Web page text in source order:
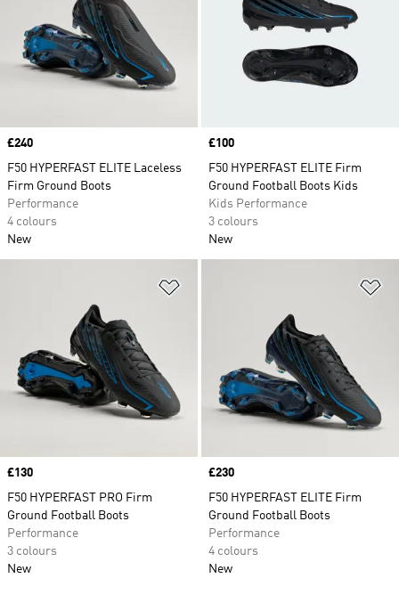
Price
£240
F50 HYPERFAST ELITE Laceless
Firm Ground Boots
Performance
4 colours
New
Price
£100
F50 HYPERFAST ELITE Firm
Ground Football Boots Kids
Kids Performance
3 colours
New
Price
£130
F50 HYPERFAST PRO Firm
Ground Football Boots
Performance
3 colours
New
Price
£230
F50 HYPERFAST ELITE Firm
Ground Football Boots
Performance
4 colours
New